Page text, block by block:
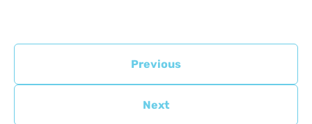
Previous
Next